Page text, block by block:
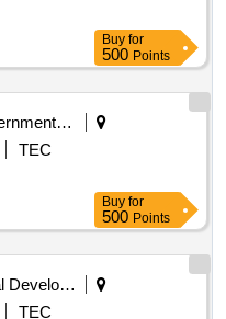
Buy for
500Points
TEC
Buy for
500Points
TEC